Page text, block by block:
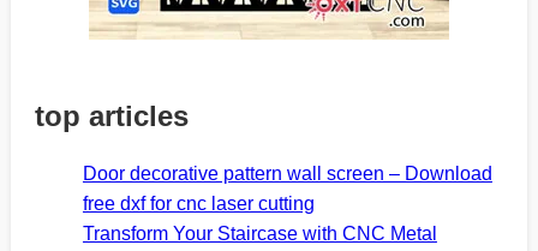
top articles
Door decorative pattern wall screen – Download
free dxf for cnc laser cutting
Transform Your Staircase with CNC Metal